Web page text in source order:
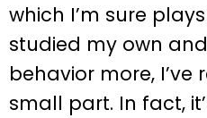
which I’m sure
studied my own
behavior more, I’ve
small part. In fact,